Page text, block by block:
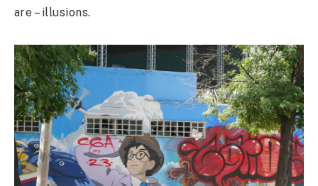
are – illusions.